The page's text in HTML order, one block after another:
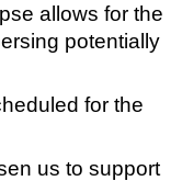
allows for the
potentially
for the
us to support